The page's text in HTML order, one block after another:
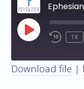
PLAY
EPISODE
1X
Download file |